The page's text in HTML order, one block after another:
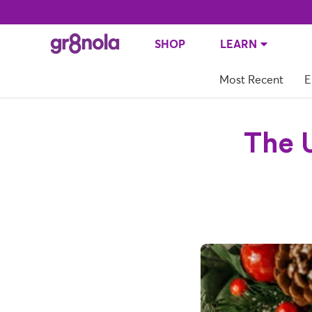
SHOP LEARN
Most Recent
The